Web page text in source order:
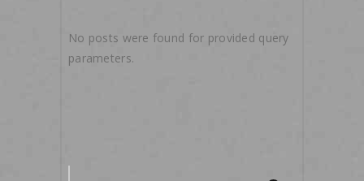
No posts were found for provided query
parameters.